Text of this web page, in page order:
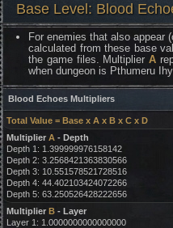
Base Level: Blood
For enemies that also
calculated from these base
the game files. MultiplierA
when dungeon is Pthumeru
Blood Echoes Multipliers
Total Value = Base x A x B x C x D
Multiplier A - Depth
Depth 1: 1.399999976158142
Depth 2: 3.2568421363830566
Depth 3: 10.551578521728516
Depth 4: 44.402103424072266
Depth 5: 63.250526428222656
Multiplier B- Layer
Layer 1: 1.0000000000000000